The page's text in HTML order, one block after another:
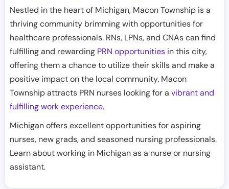
Nestled in the heart of Michigan, Macon Township is a
thriving community brimming with opportunities for
healthcare professionals. RNs, LPNs, and CNAs can find
fulfilling and rewarding PRN opportunities in this city,
offering them a chance to utilize their skills and make a
positive impact on the local community. Macon
Township attracts PRN nurses looking for a vibrant and
fulfilling work experience.
Michigan offers excellent opportunities for aspiring
nurses, new grads, and seasoned nursing professionals.
Learn about working in Michigan as a nurse or nursing
assistant.